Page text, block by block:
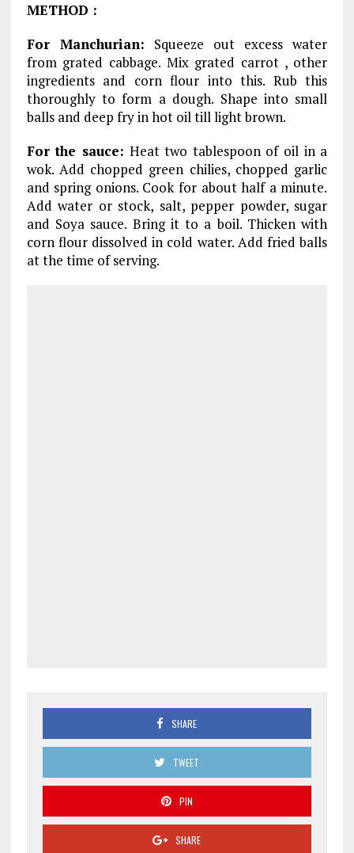
METHOD :
For Manchurian: Squeeze out excess water
from grated cabbage. Mix grated carrot , other
ingredients and corn flour into this. Rub this
thoroughly to form a dough. Shape into small
balls and deep fry in hot oil till light brown.
For the sauce: Heat two tablespoon of oil in a
wok. Add chopped green chilies, chopped garlic
and spring onions. Cook for about half a minute.
Add water or stock, salt, pepper powder, sugar
and Soya sauce. Bring it to a boil. Thicken with
corn flour dissolved in cold water. Add fried balls
at the time of serving.
SHARE
TWEET
PIN
SHARE